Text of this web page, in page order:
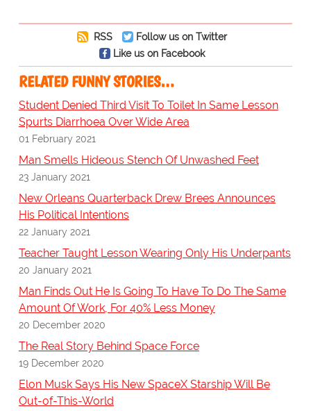
RSS
Follow us on Twitter
Like us on Facebook
RELATED FUNNY STORIES…
Student Denied Third Visit To Toilet In Same Lesson
Spurts Diarrhoea Over Wide Area
01 February 2021
Man Smells Hideous Stench Of Unwashed Feet
23 January 2021
New Orleans Quarterback Drew Brees Announces
His Political Intentions
22 January 2021
Teacher Taught Lesson Wearing Only His Underpants
20 January 2021
Man Finds Out He Is Going To Have To Do The Same
Amount Of Work, For 40% Less Money
20 December 2020
The Real Story Behind Space Force
19 December 2020
Elon Musk Says His New SpaceX Starship Will Be
Out-of-This-World